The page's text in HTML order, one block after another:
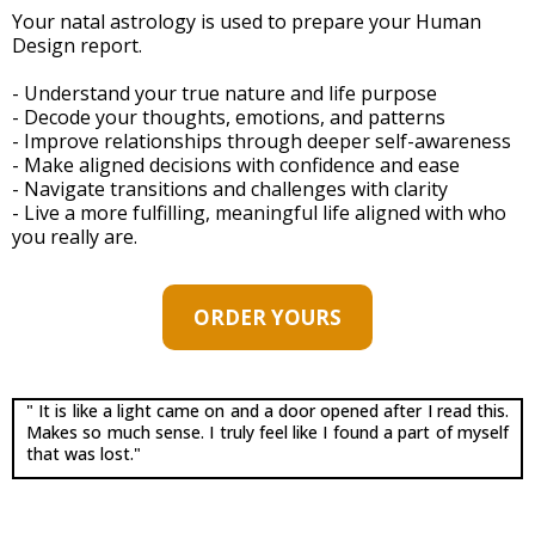
Your natal astrology is used to prepare your Human
Design report.
- Understand your true nature and life purpose
- Decode your thoughts, emotions, and patterns
- Improve relationships through deeper self-awareness
- Make aligned decisions with confidence and ease
- Navigate transitions and challenges with clarity
- Live a more fulfilling, meaningful life aligned with who
you really are.
ORDER YOURS
" It is like a light came on and a door opened after I read this.
Makes so much sense. I truly feel like I found a part of myself
that was lost."